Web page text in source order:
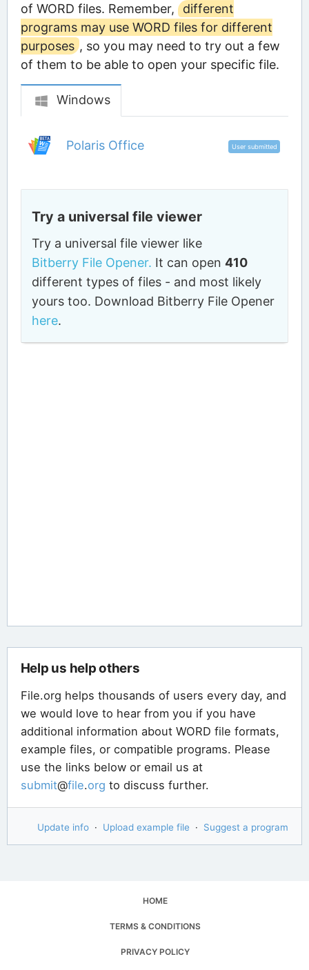
of WORD files. Remember,
different
programs may use WORD files for different
purposes , so you may need to try out a few
of them to be able to open your specific file.
Windows
Polaris Office User submitted
Try a universal file viewer
Try a universal file viewer like
Bitberry File Opener. It can open410
different types of files - and most likely
yours too. Download Bitberry File Opener
here.
Help us help others
File.org helps thousands of users every day, and
we would love to hear from you if you have
additional information about WORD file formats,
example files, or compatible programs. Please
use the links below or email us at
submit@file.org to discuss further.
Update info · Upload example file · Suggest a program
HOME
TERMS & CONDITIONS
PRIVACY POLICY